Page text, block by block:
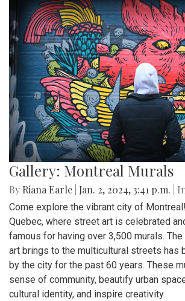
Gallery: Montreal Murals
By Riana Earle Jan. 2, 2024, 3:41 p.m. |
Come explore the vibrant city of
Quebec, where street art is celebrated
famous for having over 3,500 murals.
art brings to the multicultural streets has
by the city for the past 60 years. These
sense of community, beautify urban
cultural identity, and inspire creativity.